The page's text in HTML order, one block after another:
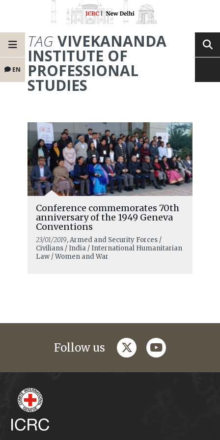
EN
TAG VIVEKANANDA
INSTITUTE OF
PROFESSIONAL
STUDIES
Conference commemorates 70th
anniversary of the 1949 Geneva
Conventions
23/01/2019, Armed and Security Forces /
Civilians / India / International Humanitarian
Law / Women and War
Follow us twitteryoutube